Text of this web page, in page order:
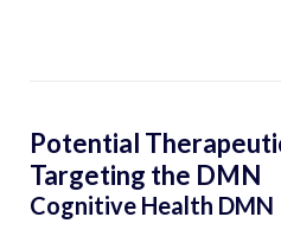
Potential
Targeting the DMN
Cognitive Health DMN